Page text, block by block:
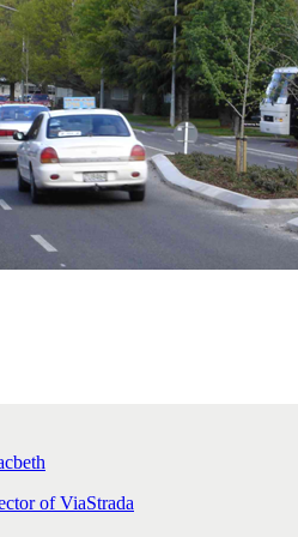
of ViaStrada